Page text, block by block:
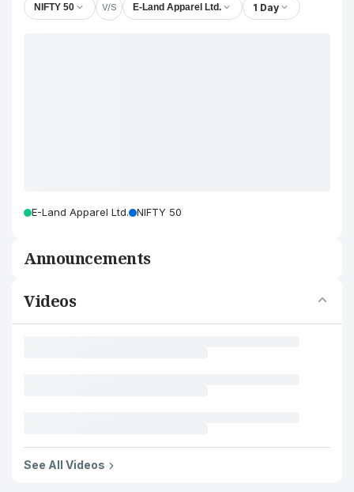
NIFTY 50 V/S E-Land Apparel Ltd. 1 Day
E-Land Apparel Ltd. NIFTY 50
Announcements
Videos
See All Videos